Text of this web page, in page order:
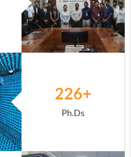
+
226
Ph.Ds